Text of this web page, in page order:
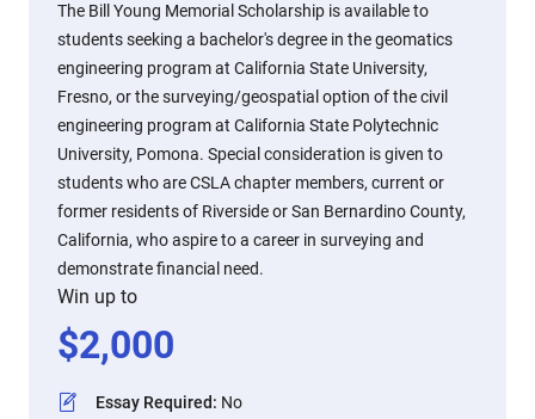
The Bill Young Memorial Scholarship is available to
students seeking a bachelor's degree in the geomatics
engineering program at California State University,
Fresno, or the surveying/geospatial option of the civil
engineering program at California State Polytechnic
University, Pomona. Special consideration is given to
students who are CSLA chapter members, current or
former residents of Riverside or San Bernardino County,
California, who aspire to a career in surveying and
demonstrate financial need.
Win up to
$2,000
Essay Required: No